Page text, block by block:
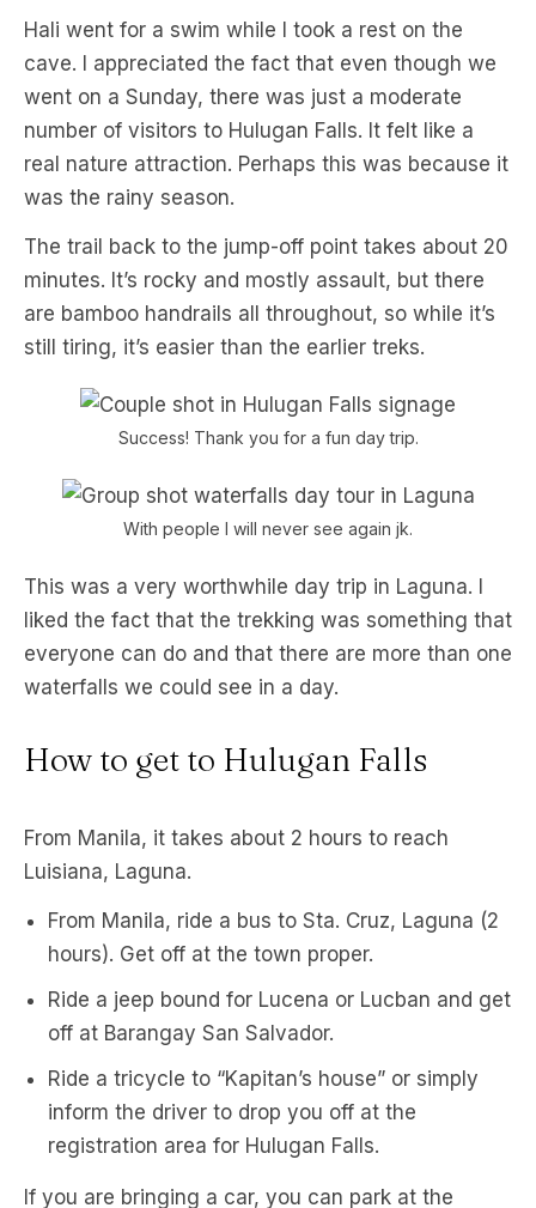
Hali went for a swim while I took a rest on the
cave. I appreciated the fact that even though we
went on a Sunday, there was just a moderate
number of visitors to Hulugan Falls. It felt like a
real nature attraction. Perhaps this was because it
was the rainy season.
The trail back to the jump-off point takes about 20
minutes. It’s rocky and mostly assault, but there
are bamboo handrails all throughout, so while it’s
still tiring, it’s easier than the earlier treks.
Success! Thank you for a fun day trip.
With people I will never see again jk.
This was a very worthwhile day trip in Laguna. I
liked the fact that the trekking was something that
everyone can do and that there are more than one
waterfalls we could see in a day.
How to get to Hulugan Falls
From Manila, it takes about 2 hours to reach
Luisiana, Laguna.
From Manila, ride a bus to Sta. Cruz, Laguna (2
hours). Get off at the town proper.
Ride a jeep bound for Lucena or Lucban and get
off at Barangay San Salvador.
Ride a tricycle to “Kapitan’s house” or simply
inform the driver to drop you off at the
registration area for Hulugan Falls.
If you are bringing a car, you can park at the